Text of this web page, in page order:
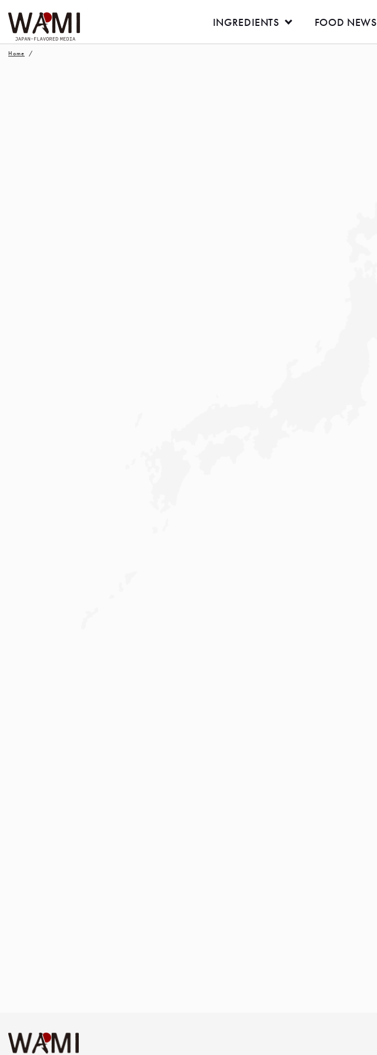
INGREDIENTS FOOD NEWS
Home